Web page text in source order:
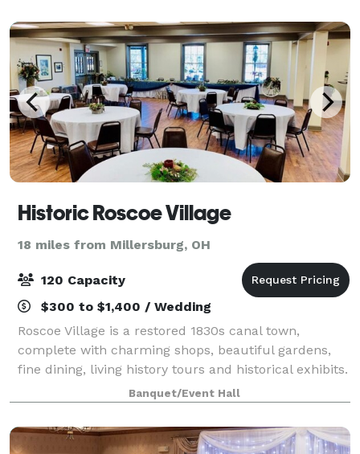
Historic Roscoe Village
18 miles from Millersburg, OH
120 Capacity
$300 to $1,400 / Wedding
Roscoe Village is a restored 1830s canal town,
complete with charming shops, beautiful gardens,
fine dining, living history tours and historical exhibits.
Located beside the Visitor Center is the charming
and picturesque Frances B. Montgome
Banquet/Event Hall